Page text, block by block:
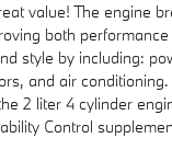
value! The engine
both
style by including:
and air
2 liter 4 cylinder
Control